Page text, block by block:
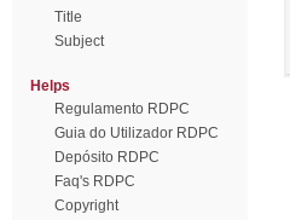
Title
Subject
Helps
Regulamento RDPC
Guia do Utilizador RDPC
Depósito RDPC
Faq's RDPC
Copyright